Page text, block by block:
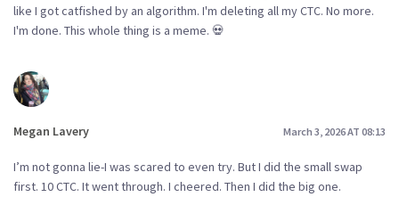
like I got catfished by an algorithm. I'm deleting all my CTC. No more.
I'm done. This whole thing is a meme. 💀
Megan Lavery March 3, 2026 AT 08:13
I’m not gonna lie-I was scared to even try. But I did the small swap
first. 10 CTC. It went through. I cheered. Then I did the big one.